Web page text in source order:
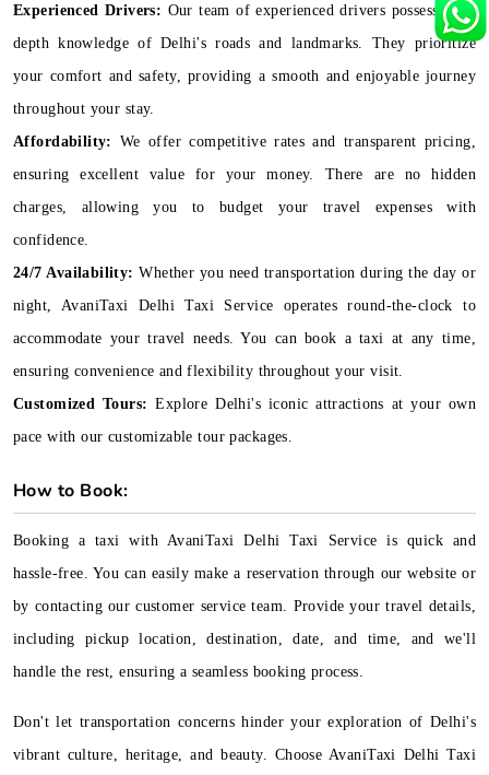
Experienced Drivers: Our team of experienced drivers possesses in-
depth knowledge of Delhi's roads and landmarks. They prioritize
your comfort and safety, providing a smooth and enjoyable journey
throughout your stay.
Affordability: We offer competitive rates and transparent pricing,
ensuring excellent value for your money. There are no hidden
charges, allowing you to budget your travel expenses with
confidence.
24/7 Availability: Whether you need transportation during the day or
night, AvaniTaxi Delhi Taxi Service operates round-the-clock to
accommodate your travel needs. You can book a taxi at any time,
ensuring convenience and flexibility throughout your visit.
Customized Tours: Explore Delhi's iconic attractions at your own
pace with our customizable tour packages.
How to Book:
Booking a taxi with AvaniTaxi Delhi Taxi Service is quick and
hassle-free. You can easily make a reservation through our website or
by contacting our customer service team. Provide your travel details,
including pickup location, destination, date, and time, and we'll
handle the rest, ensuring a seamless booking process.
Don't let transportation concerns hinder your exploration of Delhi's
vibrant culture, heritage, and beauty. Choose AvaniTaxi Delhi Taxi